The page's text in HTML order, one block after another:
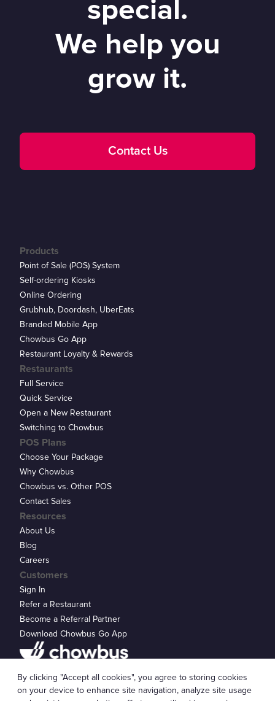
special.
We help you
grow it.
Contact Us
Customers
Sign In
Refer a Restaurant
Become a Referral Partner
Download Chowbus Go App
Products
Point of Sale (POS) System
Self-ordering Kiosks
Online Ordering
Grubhub, Doordash, UberEats
Branded Mobile App
Chowbus Go App
Restaurant Loyalty & Rewards
Restaurants
Full Service
Quick Service
Open a New Restaurant
Switching to Chowbus
POS Plans
Choose Your Package
Why Chowbus
Chowbus vs. Other POS
Contact Sales
Resources
About Us
Blog
Careers
© 2026 Chowbus, Inc.Cookie Settings
By clicking "Accept all cookies", you agree to storing cookies
on your device to enhance site navigation, analyze site usage